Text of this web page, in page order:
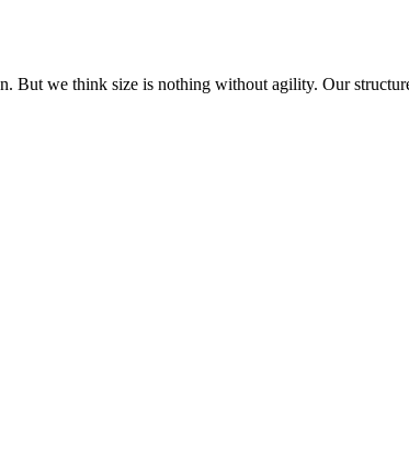
But we think size is nothing without agility. Our